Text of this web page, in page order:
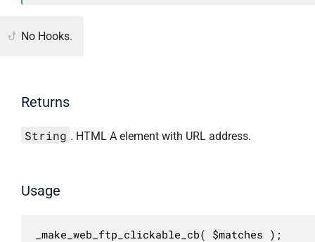
No Hooks.
Returns
String . HTML A element with URL address.
Usage
_make_web_ftp_clickable_cb( $matches );